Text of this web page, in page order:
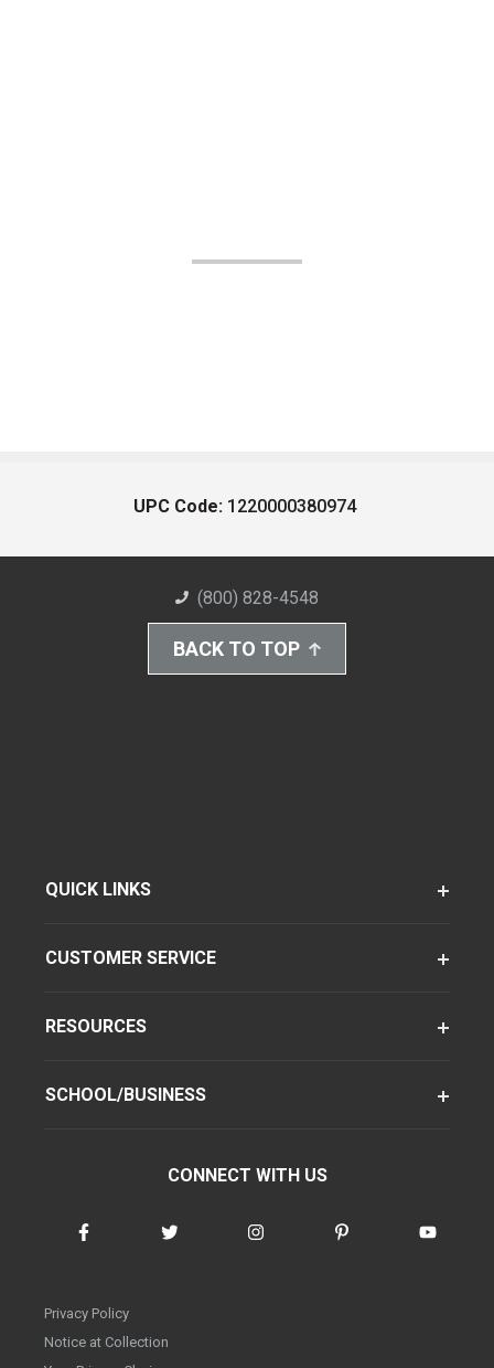
UPC Code: 1220000380974
(800) 828-4548
BACK TO TOP
QUICK LINKS
CUSTOMER SERVICE
RESOURCES
SCHOOL/BUSINESS
CONNECT WITH US
Privacy Policy
Notice at Collection